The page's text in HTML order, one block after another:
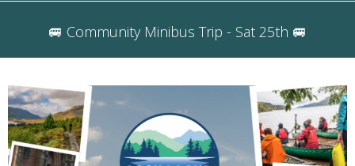
🚐 Community Minibus Trip - Sat 25th 🚐